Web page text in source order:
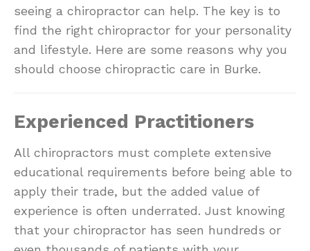
seeing a chiropractor can help. The key is to
find the right chiropractor for your personality
and lifestyle. Here are some reasons why you
should choose chiropractic care in Burke.
Experienced Practitioners
All chiropractors must complete extensive
educational requirements before being able to
apply their trade, but the added value of
experience is often underrated. Just knowing
that your chiropractor has seen hundreds or